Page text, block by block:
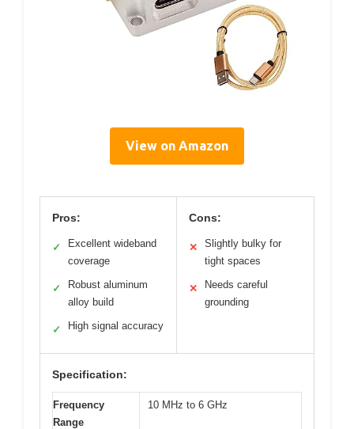
View on Amazon
Pros:
✓
Excellent wideband
coverage
✓
Robust aluminum
alloy build
✓ High signal accuracy
Cons:
✕
Slightly bulky for
tight spaces
✕
Needs careful
grounding
Specification:
Frequency
Range
10 MHz to 6 GHz